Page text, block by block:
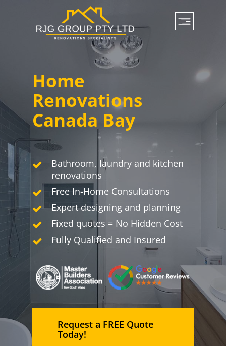
Home
Renovations
Canada Bay
Bathroom, laundry and kitchen
renovations
Free In-Home Consultations
Expert designing and planning
Fixed quotes = No Hidden Cost
Fully Qualified and Insured
Request a FREE Quote
Today!